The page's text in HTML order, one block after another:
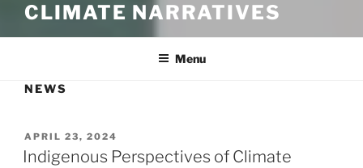
CLIMATE NARRATIVES
Menu
NEWS
POSTED
ON
APRIL 23, 2024
Indigenous Perspectives of Climate